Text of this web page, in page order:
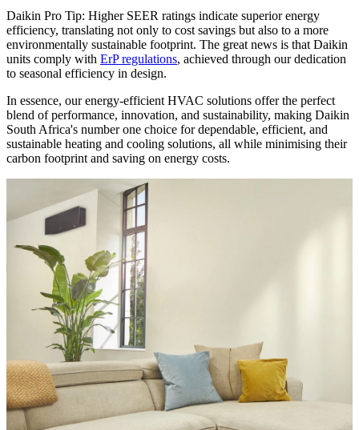
Daikin Pro Tip: Higher SEER ratings indicate superior energy
efficiency, translating not only to cost savings but also to a more
environmentally sustainable footprint. The great news is that Daikin
units comply with ErP regulations, achieved through our dedication
to seasonal efficiency in design.
In essence, our energy-efficient HVAC solutions offer the perfect
blend of performance, innovation, and sustainability, making Daikin
South Africa's number one choice for dependable, efficient, and
sustainable heating and cooling solutions, all while minimising their
carbon footprint and saving on energy costs.